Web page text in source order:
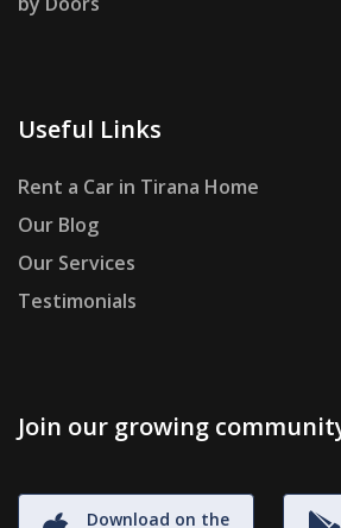
Useful Links
Rent a Car in Tirana Home
Our Blog
Our Services
Testimonials
Join our growing
Download on the